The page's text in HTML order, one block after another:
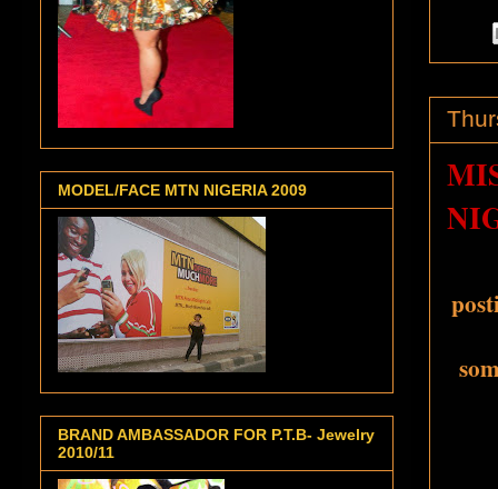
MODEL/FACE MTN NIGERIA 2009
BRAND AMBASSADOR FOR P.T.B- Jewelry
2010/11